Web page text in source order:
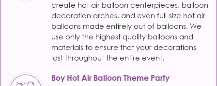
create hot air balloon centerpieces, balloon
decoration arches, and even full-size hot air
balloons made entirely out of balloons, We
use only the highest quality balloons and
materials to ensure that your decorations
last throughout the entire event.
Boy Hot Air Balloon Theme Party